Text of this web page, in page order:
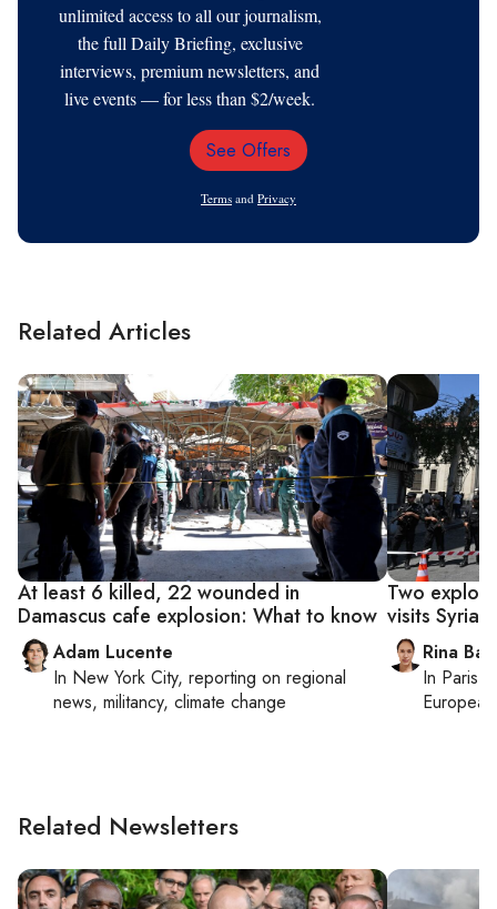
unlimited access to all our journalism,
the full Daily Briefing, exclusive
interviews, premium newsletters, and
live events — for less than $2/week.
Email
See Offers
Terms and Privacy
Related Articles
At least 6 killed, 22 wounded in
Damascus cafe explosion: What to know
Adam Lucente
In New York City, reporting on regional
news, militancy, climate change
Two
visits Syria
Rina
In Paris
Related Newsletters